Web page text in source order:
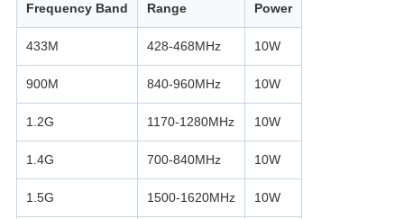
Frequency Band Range Power
433M 428-468MHz 10W
900M 840-960MHz 10W
1.2G 1170-1280MHz 10W
1.4G 700-840MHz 10W
1.5G 1500-1620MHz 10W